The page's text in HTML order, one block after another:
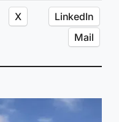
X
LinkedIn
Mail